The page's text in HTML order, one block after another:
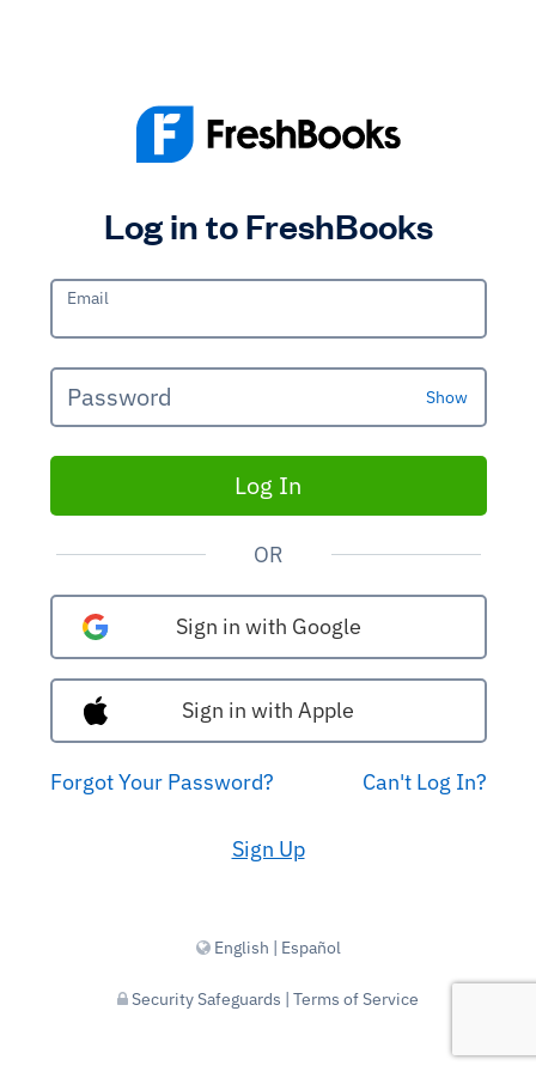
Log in to FreshBooks
Email
Password Show
OR
Sign in with Google
Sign in with Apple
Forgot Your Password? Can't Log In?
Sign Up
English | Español
Security Safeguards | Terms of Service